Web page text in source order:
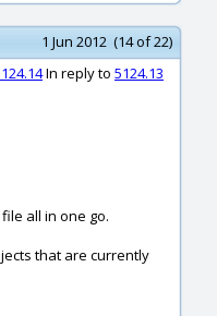
1 Jun 2012 (14 of 22)
In reply to 5124.13
all in one go.
that are currently